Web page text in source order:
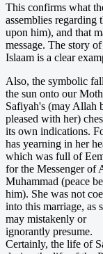
This confirms what
assemblies regarding
upon him), and that
message. The story
Islaam is a clear
Also, the symbolic
the sun onto our
Safiyah's (may Allah
pleased with her)
its own indications.
has yearning in her
which was full of
for the Messenger of
Muhammad (peace
him). She was not
into this marriage, as
may mistakenly or
ignorantly presume.
Certainly, the life of